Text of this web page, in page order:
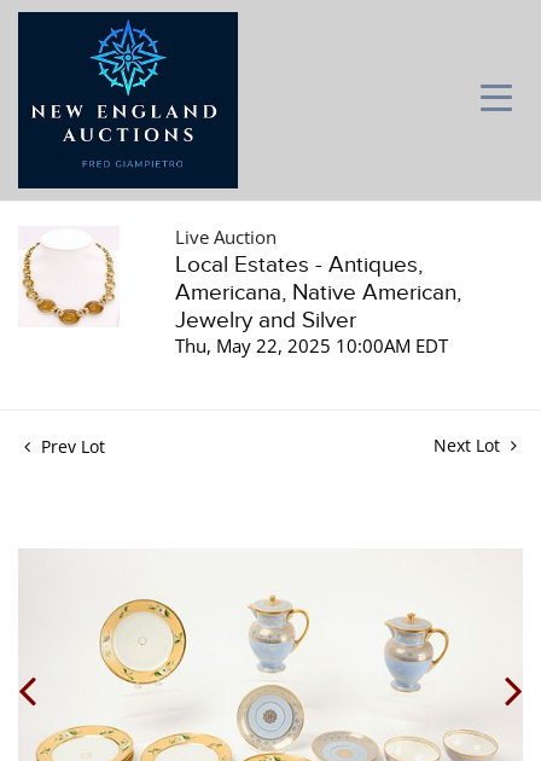
Live Auction
Local Estates - Antiques,
Americana, Native American,
Jewelry and Silver
Thu, May 22, 2025 10:00AM EDT
Prev Lot Next Lot